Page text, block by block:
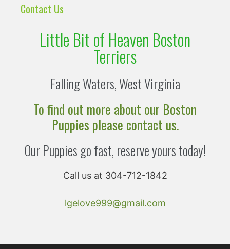
Contact Us
Little Bit of Heaven Boston
Terriers
Falling Waters, West Virginia
To find out more about our Boston
Puppies please contact us.
Our Puppies go fast, reserve yours today!
Call us at 304-712-1842
lgelove999@gmail.com